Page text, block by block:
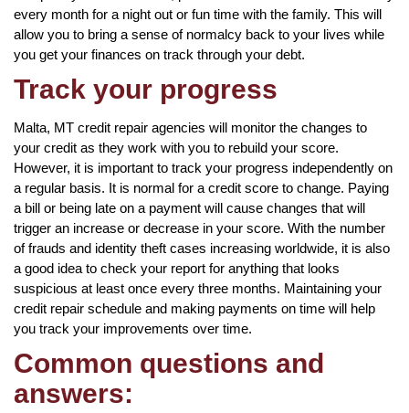
every month for a night out or fun time with the family. This will
allow you to bring a sense of normalcy back to your lives while
you get your finances on track through your debt.
Track your progress
Malta, MT credit repair agencies will monitor the changes to
your credit as they work with you to rebuild your score.
However, it is important to track your progress independently on
a regular basis. It is normal for a credit score to change. Paying
a bill or being late on a payment will cause changes that will
trigger an increase or decrease in your score. With the number
of frauds and identity theft cases increasing worldwide, it is also
a good idea to check your report for anything that looks
suspicious at least once every three months. Maintaining your
credit repair schedule and making payments on time will help
you track your improvements over time.
Common questions and
answers: